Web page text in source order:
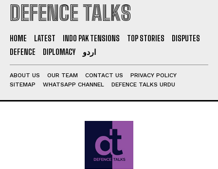
DEFENCE TALKS
HOME LATEST INDO PAK TENSIONS TOP STORIES
DISPUTES
DEFENCE
DIPLOMACY اردو
ABOUT US OUR TEAM CONTACT US
PRIVACY POLICY
SITEMAP
WHATSAPP CHANNEL DEFENCE TALKS URDU